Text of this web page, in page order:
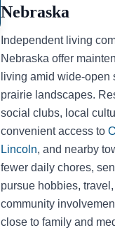
Nebraska
Independent living
Nebraska offer
living amid wide-open
prairie landscapes.
social clubs, local
convenient access to
Lincoln, and nearby
fewer daily chores,
pursue hobbies, travel,
community
close to family and